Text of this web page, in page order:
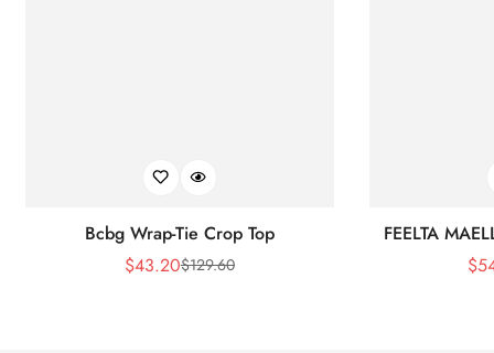
Bcbg Wrap-Tie Crop Top
Sale
$43.20Regular
$129.60
FEELTA
$